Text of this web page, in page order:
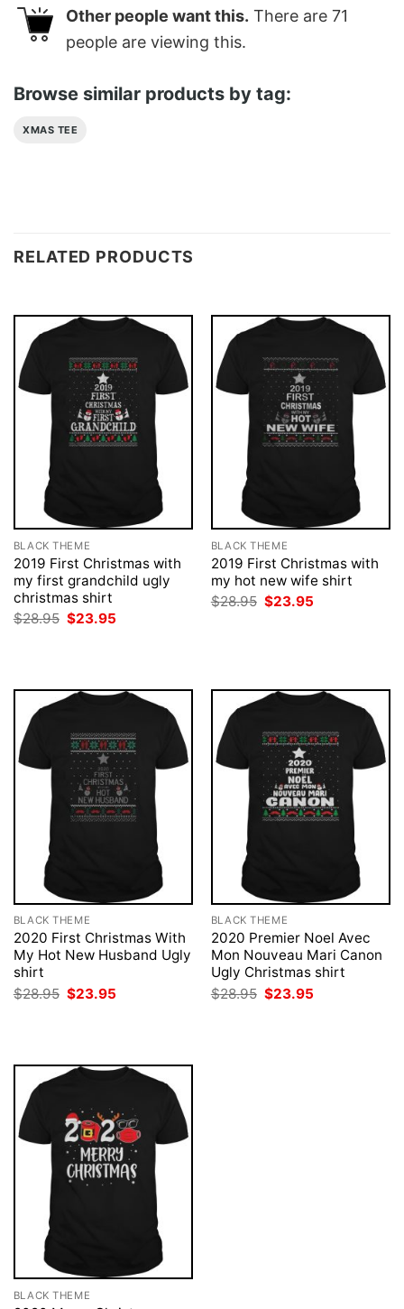
Other people want this. There are 71
people are viewing this.
Browse similar products by tag:
XMAS TEE
RELATED PRODUCTS
BLACK THEME
2019 First Christmas with
my first grandchild ugly
christmas shirt
$28.95 Original
$23.95
BLACK THEME
2019 First Christmas with
my hot new wife shirt
$28.95 Original
$23.95
BLACK THEME
2020 First Christmas With
My Hot New Husband Ugly
shirt
$28.95 Original
price
$23.95
BLACK THEME
2020 Premier Noel Avec
Mon Nouveau Mari Canon
Ugly Christmas shirt
$28.95 Original
price
$23.95
BLACK THEME